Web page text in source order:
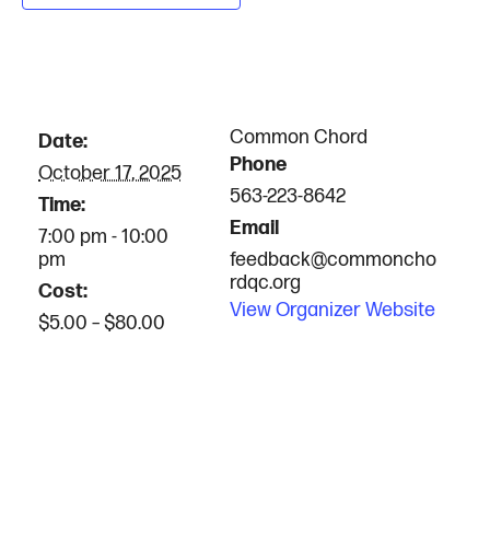
Date:
October 17, 2025
Time:
7:00 pm - 10:00
pm
Cost:
$5.00 – $80.00
Common Chord
Phone
563-223-8642
Email
feedback@commoncho
rdqc.org
View Organizer Website